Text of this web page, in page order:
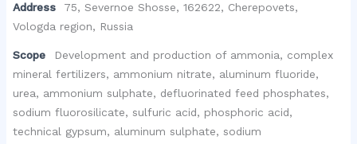
Address
75, Severnoe Shosse, 162622, Cherepovets,
Vologda region, Russia
Scope
Development and production of ammonia, complex
mineral fertilizers, ammonium nitrate, aluminum fluoride,
urea, ammonium sulphate, defluorinated feed phosphates,
sodium fluorosilicate, sulfuric acid, phosphoric acid,
technical gypsum, aluminum sulphate, sodium